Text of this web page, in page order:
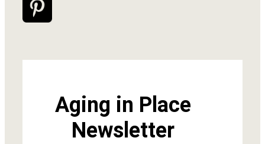
Aging in Place
Newsletter